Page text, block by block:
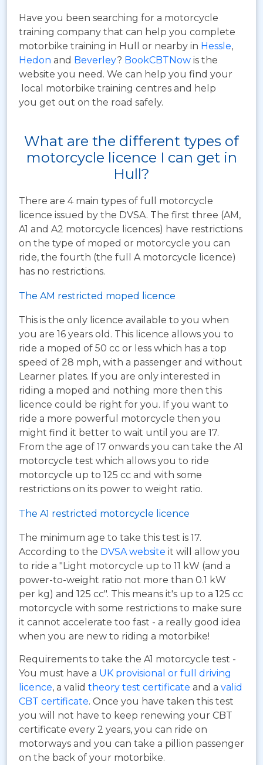
Have you been searching for a motorcycle
training company that can help you complete
motorbike training in Hull or nearby in Hessle,
Hedon and Beverley? BookCBTNow is the
website you need. We can help you find your
local motorbike training centres and help
you get out on the road safely.
What are the different types of
motorcycle licence I can get in
Hull?
There are 4 main types of full motorcycle
licence issued by the DVSA. The first three (AM,
A1 and A2 motorcycle licences) have restrictions
on the type of moped or motorcycle you can
ride, the fourth (the full A motorcycle licence)
has no restrictions.
The AM restricted moped licence
This is the only licence available to you when
you are 16 years old. This licence allows you to
ride a moped of 50 cc or less which has a top
speed of 28 mph, with a passenger and without
Learner plates. If you are only interested in
riding a moped and nothing more then this
licence could be right for you. If you want to
ride a more powerful motorcycle then you
might find it better to wait until you are 17.
From the age of 17 onwards you can take the A1
motorcycle test which allows you to ride
motorcycle up to 125 cc and with some
restrictions on its power to weight ratio.
The A1 restricted motorcycle licence
The minimum age to take this test is 17.
According to the DVSA website it will allow you
to ride a "Light motorcycle up to 11 kW (and a
power-to-weight ratio not more than 0.1 kW
per kg) and 125 cc". This means it's up to a 125 cc
motorcycle with some restrictions to make sure
it cannot accelerate too fast - a really good idea
when you are new to riding a motorbike!
Requirements to take the A1 motorcycle test -
You must have a UK provisional or full driving
licence, a valid theory test certificate and a valid
CBT certificate. Once you have taken this test
you will not have to keep renewing your CBT
certificate every 2 years, you can ride on
motorways and you can take a pillion passenger
on the back of your motorbike.